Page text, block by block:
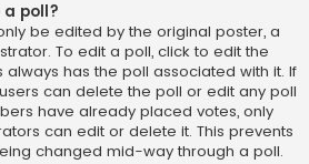
a poll?
be edited by the original poster, a
To edit a poll, click to edit the
always has the poll associated with it. If
can delete the poll or edit any poll
have already placed votes, only
can edit or delete it. This prevents
changed mid-way through a poll.